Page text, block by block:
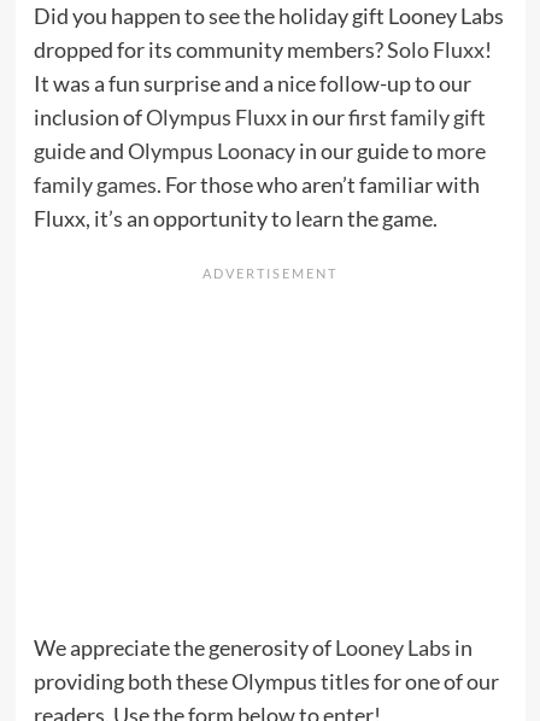
Did you happen to see the holiday gift Looney Labs
dropped for its community members?Solo Fluxx!
It was a fun surprise and a nice follow-up to our
inclusion ofOlympus Fluxxin ourfirst family gift
guideandOlympus Loonacyin our guide tomore
family games. For those who aren’t familiar with
Fluxx, it’s an opportunity to learn the game.
We appreciate the generosity ofLooney Labs in
providing both these Olympus titles for one of our
readers. Use the form below to enter!